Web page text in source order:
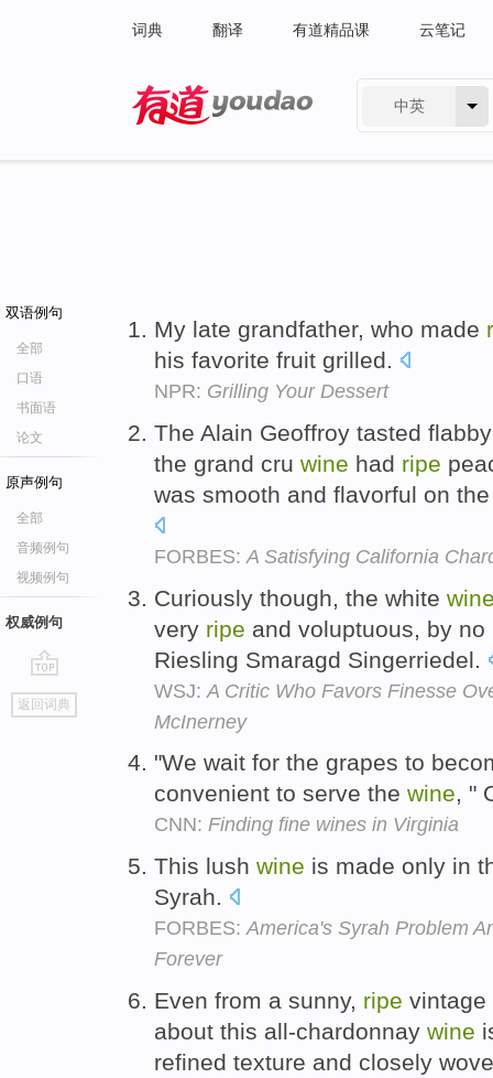
词典 翻译 有道精品课 云笔记
中英
双语例句
全部
口语
书面语
论文
原声例句
全部
音频例句
视频例句
权威例句
go
top
返回词典
My late grandfather, who made
his favorite fruit grilled.
NPR: Grilling Your Dessert
The Alain Geoffroy tasted
the grand cru wine had ripe
was smooth and flavorful on
FORBES: A Satisfying California
Curiously though, the white
very ripe and voluptuous, by
Riesling Smaragd Singerriedel.
WSJ: A Critic Who Favors Finesse
McInerney
"We wait for the grapes to
convenient to serve the wine, "
CNN: Finding fine wines in Virginia
This lush wine is made only in
Syrah.
FORBES:America's Syrah Problem
Forever
Even from a sunny, ripe vintage
about this all-chardonnay wine
refined texture and closely